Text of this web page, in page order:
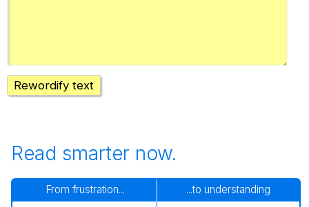
Rewordify text
Read smarter now.
From frustration... ...to understanding